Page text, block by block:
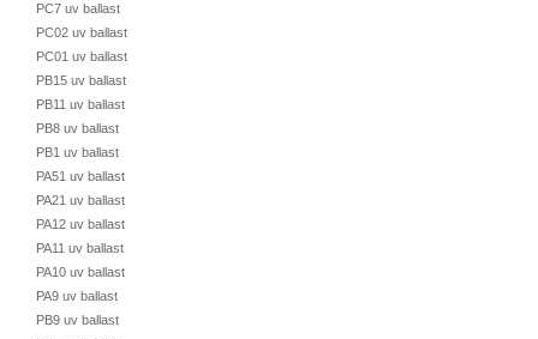
PC7 uv ballast
PC02 uv ballast
PC01 uv ballast
PB15 uv ballast
PB11 uv ballast
PB8 uv ballast
PB1 uv ballast
PA51 uv ballast
PA21 uv ballast
PA12 uv ballast
PA11 uv ballast
PA10 uv ballast
PA9 uv ballast
PB9 uv ballast